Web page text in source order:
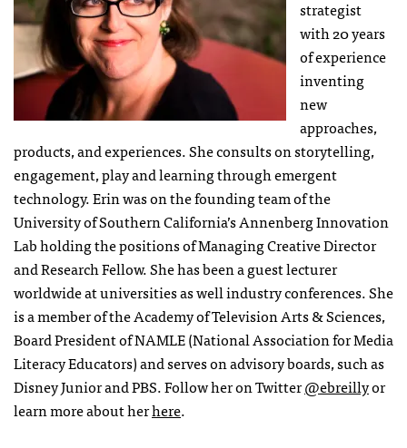
strategist
with 20 years
of experience
inventing
new
approaches,
products, and experiences. She consults on storytelling,
engagement, play and learning through emergent
technology. Erin was on the founding team of the
University of Southern California’s Annenberg Innovation
Lab holding the positions of Managing Creative Director
and Research Fellow. She has been a guest lecturer
worldwide at universities as well industry conferences. She
is a member of the Academy of Television Arts & Sciences,
Board President of NAMLE (National Association for Media
Literacy Educators) and serves on advisory boards, such as
Disney Junior and PBS. Follow her on Twitter@ebreillyor
learn more about herhere.